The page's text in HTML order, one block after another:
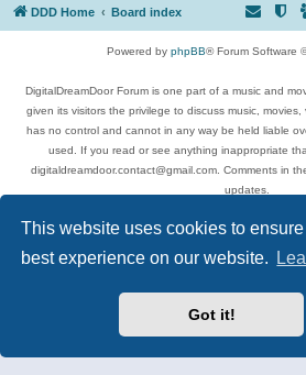
This website uses cookies to
best experience on our website.
Got it!
DDD Home Board index
Powered by phpBB® Forum Software
DigitalDreamDoor Forum is one part of a music and
given its visitors the privilege to discuss music,
has no control and cannot in any way be held liable
used. If you read or see anything inappropriate
digitaldreamdoor.contact@gmail.com. Comments in
updates.
Topics include rock music, metal, rap, hip-hop, blues,
musicians, and more.
Privacy
| Terms